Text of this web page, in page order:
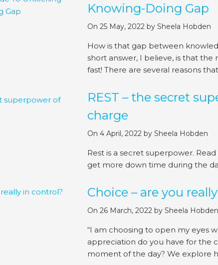
Knowing-Doing Gap
On 25 May, 2022bySheela Hobden
How is that gap between
short answer, I believe, is that
fast! There are several reasons
REST – the secret
charge
On 4 April, 2022bySheela Hobden
Rest is a secret superpower.
get more down time during the
Choice – are you
On 26 March, 2022bySheela Hobden
“I am choosing to open my eyes
appreciation do you have for the
moment of the day? We explore